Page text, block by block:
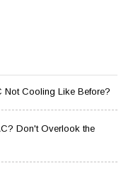
Not Cooling Like Before?
Don't Overlook the